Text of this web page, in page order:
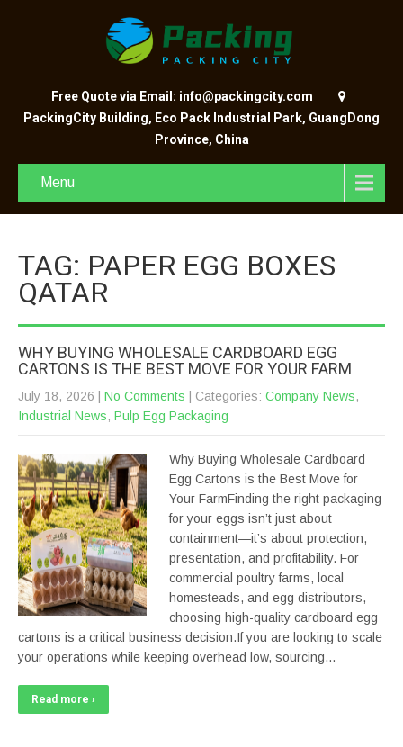
Free Quote via Email: info@packingcity.com
PackingCity Building, Eco Pack Industrial Park, GuangDong
Province, China
Menu
TAG: PAPER EGG BOXES
QATAR
WHY BUYING WHOLESALE CARDBOARD EGG
CARTONS IS THE BEST MOVE FOR YOUR FARM
July 18, 2026 No Comments | Categories: Company News,
Industrial News, Pulp Egg Packaging
Why Buying Wholesale Cardboard
Egg Cartons is the Best Move for
Your FarmFinding the right packaging
for your eggs isn’t just about
containment—it’s about protection,
presentation, and profitability. For
commercial poultry farms, local
homesteads, and egg distributors,
choosing high-quality cardboard egg
cartons is a critical business decision.If you are looking to scale
your operations while keeping overhead low, sourcing…
Read more ›